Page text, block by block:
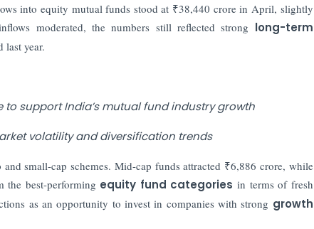
into equity mutual funds stood at ₹38,440 crore in April, slightly
moderated, the numbers still reflected strong long-term
last year.
support India’s mutual fund industry growth
volatility and diversification trends
small-cap schemes. Mid-cap funds attracted ₹6,886 crore, while
the best-performing equity fund categories in terms of fresh
as an opportunity to invest in companies with strong growth